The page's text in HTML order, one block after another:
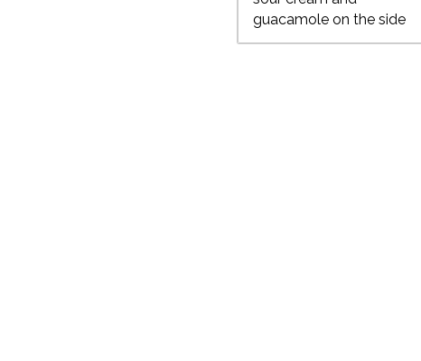
guacamole on the side